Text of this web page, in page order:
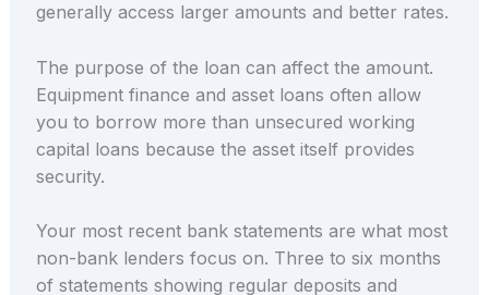
generally access larger amounts and better rates.
The purpose of the loan can affect the amount.
Equipment finance and asset loans often allow
you to borrow more than unsecured working
capital loans because the asset itself provides
security.
Your most recent bank statements are what most
non-bank lenders focus on. Three to six months
of statements showing regular deposits and